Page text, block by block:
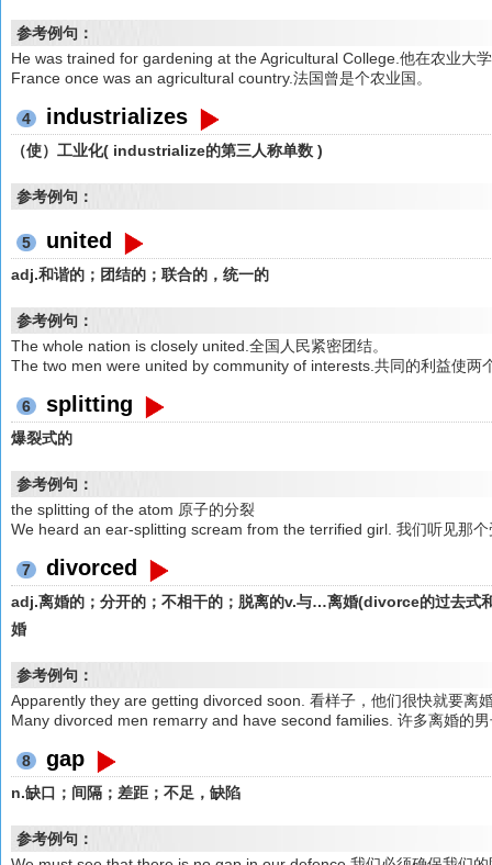
参考例句：
He was trained for gardening at the Agricultural College.他在农业大
France once was an agricultural country.法国曾是个农业国。
4 industrializes
（使）工业化( industrialize的第三人称单数 )
参考例句：
5 united
adj.和谐的；团结的；联合的，统一的
参考例句：
The whole nation is closely united.全国人民紧密团结。
The two men were united by community of interests.共同的利益使两
6 splitting
爆裂式的
参考例句：
the splitting of the atom 原子的分裂
We heard an ear-splitting scream from the terrified girl. 我们听见那
7 divorced
adj.离婚的；分开的；不相干的；脱离的v.与…离婚(divorce的过去式
婚
参考例句：
Apparently they are getting divorced soon. 看样子，他们很快就要离
Many divorced men remarry and have second families. 许多离婚的
8 gap
n.缺口；间隔；差距；不足，缺陷
参考例句：